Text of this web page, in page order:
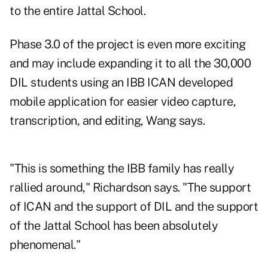
to the entire Jattal School.
Phase 3.0 of the project is even more exciting
and may include expanding it to all the 30,000
DIL students using an IBB ICAN developed
mobile application for easier video capture,
transcription, and editing, Wang says.
"This is something the IBB family has really
rallied around," Richardson says. "The support
of ICAN and the support of DIL and the support
of the Jattal School has been absolutely
phenomenal."